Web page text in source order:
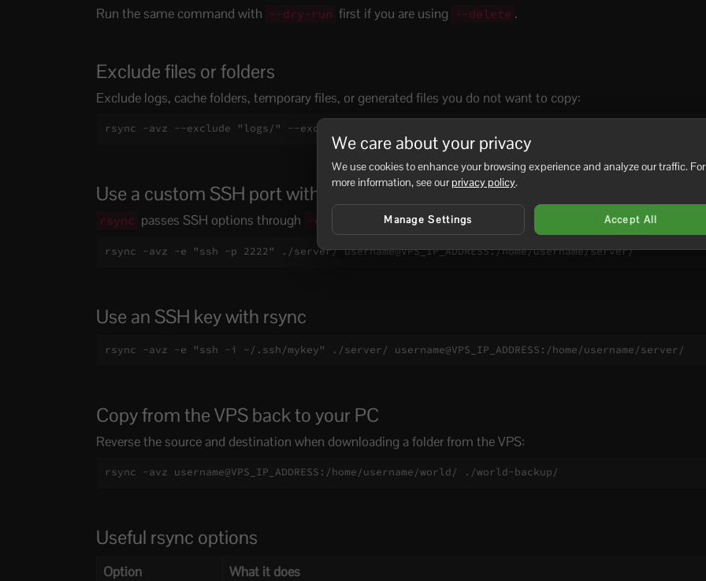
Run the same command with --dry-run first if you are using --delete .
Exclude files or folders
Exclude logs, cache folders, temporary files, or generated files you do not want to copy:
rsync -avz --exclude "logs/" --exclude "*.tmp" ./server/ username@VPS_IP_ADDRESS:/home/
Use a custom SSH port with rsync
rsync passes SSH options through -e
rsync -avz -e "ssh -p 2222" ./server/ username@VPS_IP_ADDRESS:/home/username/server/
Use an SSH key with rsync
rsync -avz -e "ssh -i ~/.ssh/mykey" ./server/ username@VPS_IP_ADDRESS:/home/username/server/
Copy from the VPS back to your PC
Reverse the source and destination when downloading a folder from the VPS:
rsync -avz username@VPS_IP_ADDRESS:/home/username/world/ ./world-backup/
Useful rsync options
Option What it does
We care about your privacy
We use cookies to enhance your browsing experience and analyze our traffic. For
more information, see ourprivacy policy.
Manage Settings Accept All